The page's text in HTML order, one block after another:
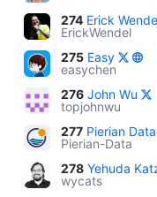
274 Erick
ErickWendel
275 Easy
easychen
276 John Wu
topjohnwu
277 Pierian Data
Pierian-Data
278 Yehuda
wycats